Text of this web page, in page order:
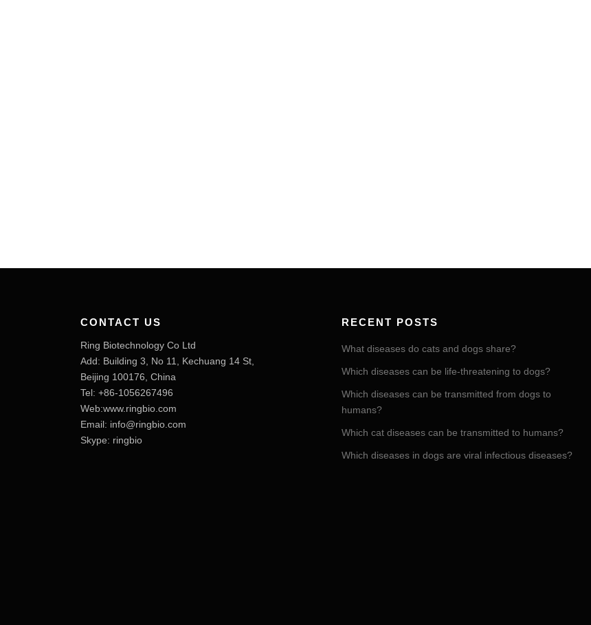
CONTACT US
Ring Biotechnology Co Ltd
Add: Building 3, No 11, Kechuang 14 St,
Beijing 100176, China
Tel: +86-1056267496
Web:www.ringbio.com
Email: info@ringbio.com
Skype: ringbio
RECENT POSTS
What diseases do cats and dogs share?
Which diseases can be life-threatening to dogs?
Which diseases can be transmitted from dogs to
humans?
Which cat diseases can be transmitted to humans?
Which diseases in dogs are viral infectious diseases?